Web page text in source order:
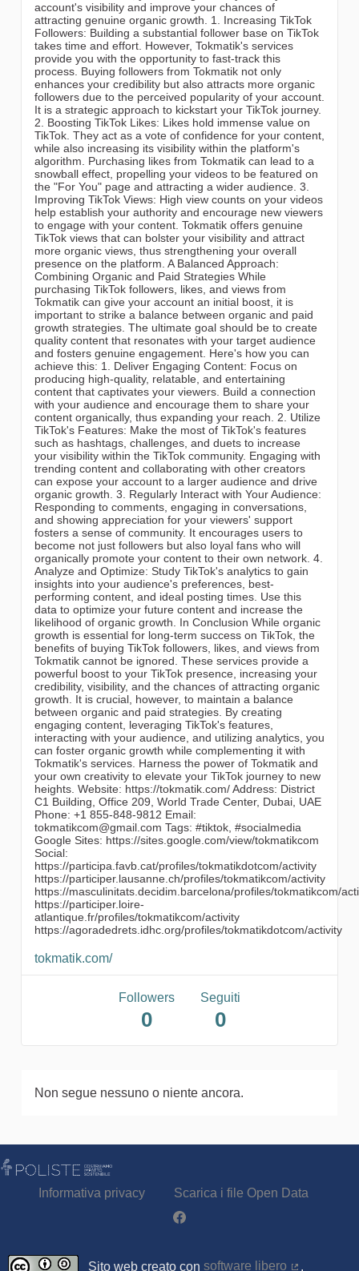
account's visibility and improve your chances of
attracting genuine organic growth. 1. Increasing TikTok
Followers: Building a substantial follower base on TikTok
takes time and effort. However, Tokmatik's services
provide you with the opportunity to fast-track this
process. Buying followers from Tokmatik not only
enhances your credibility but also attracts more organic
followers due to the perceived popularity of your account.
It is a strategic approach to kickstart your TikTok journey.
2. Boosting TikTok Likes: Likes hold immense value on
TikTok. They act as a vote of confidence for your content,
while also increasing its visibility within the platform's
algorithm. Purchasing likes from Tokmatik can lead to a
snowball effect, propelling your videos to be featured on
the "For You" page and attracting a wider audience. 3.
Improving TikTok Views: High view counts on your videos
help establish your authority and encourage new viewers
to engage with your content. Tokmatik offers genuine
TikTok views that can bolster your visibility and attract
more organic views, thus strengthening your overall
presence on the platform. A Balanced Approach:
Combining Organic and Paid Strategies While
purchasing TikTok followers, likes, and views from
Tokmatik can give your account an initial boost, it is
important to strike a balance between organic and paid
growth strategies. The ultimate goal should be to create
quality content that resonates with your target audience
and fosters genuine engagement. Here's how you can
achieve this: 1. Deliver Engaging Content: Focus on
producing high-quality, relatable, and entertaining
content that captivates your viewers. Build a connection
with your audience and encourage them to share your
content organically, thus expanding your reach. 2. Utilize
TikTok's Features: Make the most of TikTok's features
such as hashtags, challenges, and duets to increase
your visibility within the TikTok community. Engaging with
trending content and collaborating with other creators
can expose your account to a larger audience and drive
organic growth. 3. Regularly Interact with Your Audience:
Responding to comments, engaging in conversations,
and showing appreciation for your viewers' support
fosters a sense of community. It encourages users to
become not just followers but also loyal fans who will
organically promote your content to their own network. 4.
Analyze and Optimize: Study TikTok's analytics to gain
insights into your audience's preferences, best-
performing content, and ideal posting times. Use this
data to optimize your future content and increase the
likelihood of organic growth. In Conclusion While organic
growth is essential for long-term success on TikTok, the
benefits of buying TikTok followers, likes, and views from
Tokmatik cannot be ignored. These services provide a
powerful boost to your TikTok presence, increasing your
credibility, visibility, and the chances of attracting organic
growth. It is crucial, however, to maintain a balance
between organic and paid strategies. By creating
engaging content, leveraging TikTok's features,
interacting with your audience, and utilizing analytics, you
can foster organic growth while complementing it with
Tokmatik's services. Harness the power of Tokmatik and
your own creativity to elevate your TikTok journey to new
heights. Website: https://tokmatik.com/ Address: District
C1 Building, Office 209, World Trade Center, Dubai, UAE
Phone: +1 855-848-9812 Email:
tokmatikcom@gmail.com Tags: #tiktok, #socialmedia
Google Sites: https://sites.google.com/view/tokmatikcom
Social:
https://participa.favb.cat/profiles/tokmatikdotcom/activity
https://participer.lausanne.ch/profiles/tokmatikcom/activity
https://masculinitats.decidim.barcelona/profiles/tokmatikcom/
https://participer.loire-
atlantique.fr/profiles/tokmatikcom/activity
https://agoradedrets.idhc.org/profiles/tokmatikdotcom/activity
tokmatik.com/
Followers
0
Seguiti
0
Non segue nessuno o niente ancora.
Informativa privacy
Scarica i file Open Data
Partecipa - Poliste su Facebook
Sito web creato con software libero .